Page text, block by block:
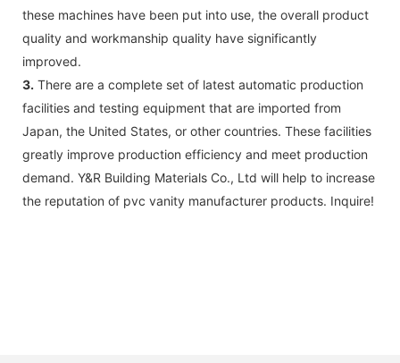
these machines have been put into use, the overall product
quality and workmanship quality have significantly
improved.
3. There are a complete set of latest automatic production
facilities and testing equipment that are imported from
Japan, the United States, or other countries. These facilities
greatly improve production efficiency and meet production
demand. Y&R Building Materials Co., Ltd will help to increase
the reputation of pvc vanity manufacturer products. Inquire!